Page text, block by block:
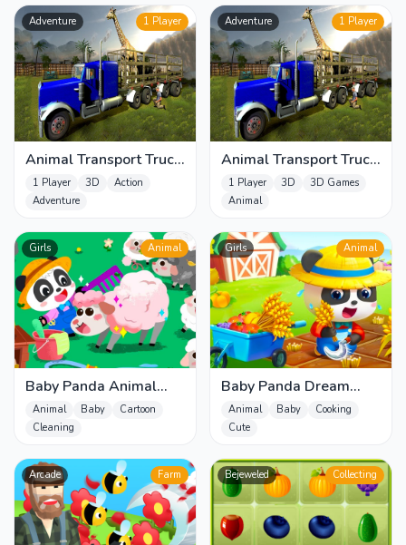
Adventure 1 Player
Animal Transport Truck
3D Game
1 Player 3D
Action
Adventure
Adventure 1 Player
Animal Transport Truck
3D Game 2022
1 Player 3D
3D Games
Animal
Girls Animal
Baby Panda Animal
Farm
Animal Baby
Cartoon
Cleaning
Girls Animal
Baby Panda Dream
Garden
Animal Baby
Cooking
Cute
Arcade Farm Bejeweled Collecting